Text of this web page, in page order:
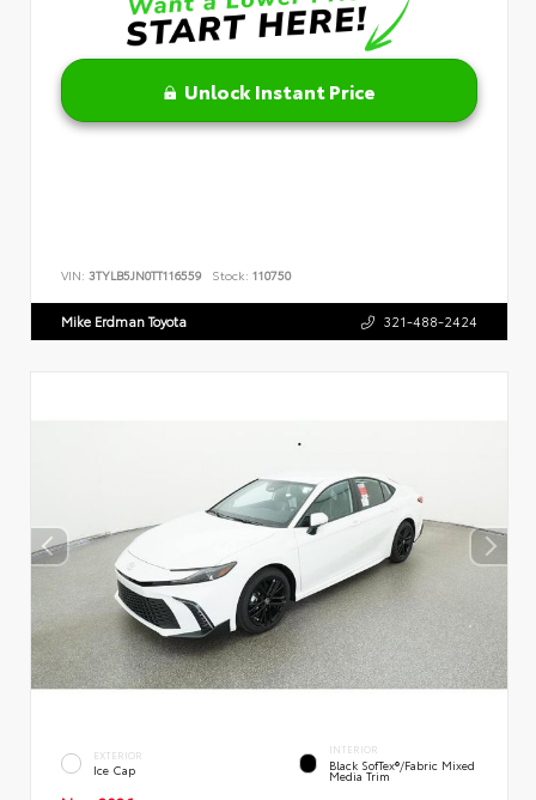
Unlock Instant Price
VIN: 3TYLB5JN0TT116559 Stock: 110750
Mike Erdman Toyota 321-488-2424
EXTERIOR
Ice Cap
INTERIOR
Black SofTex®/fabric Mixed
Media Trim